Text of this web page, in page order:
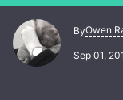
ByOwen
Sep 01,